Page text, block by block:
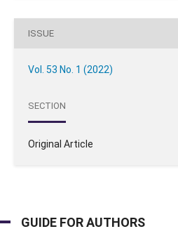
ISSUE
Vol. 53 No. 1 (2022)
SECTION
Original Article
GUIDE FOR AUTHORS